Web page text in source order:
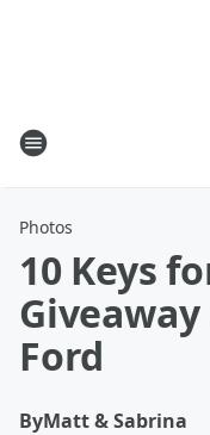
Photos
10 Keys
Ford
ByMatt & Sabrina